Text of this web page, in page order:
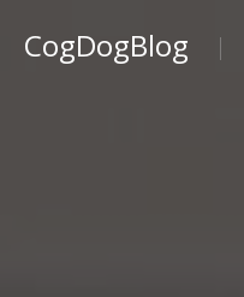
CogDogBlog